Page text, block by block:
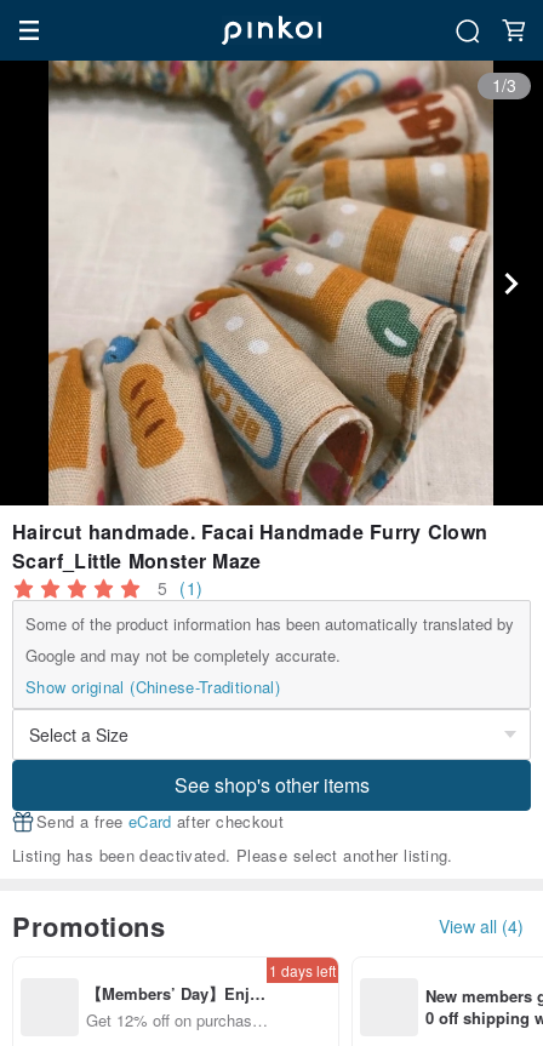
1/3
Haircut handmade. Facai Handmade Furry Clown
Scarf_Little Monster Maze
5 (1)
Some of the product information has been automatically translated by
Google and may not be completely accurate.
Show original (Chinese-Traditional)
See shop's other items
Send a free eCard after checkout
Listing has been deactivated. Please select another listing.
Promotions View all (4)
【Members’ Day】Enjo
y 12% Off from a selecte
Get 12% off on purchases
1 days left
New members
0 off shipping